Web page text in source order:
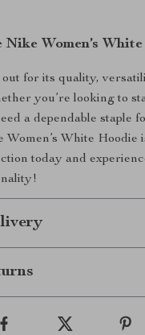
Nike Women’s
for its quality,
you’re looking to
a dependable staple
White Hoodie
today and